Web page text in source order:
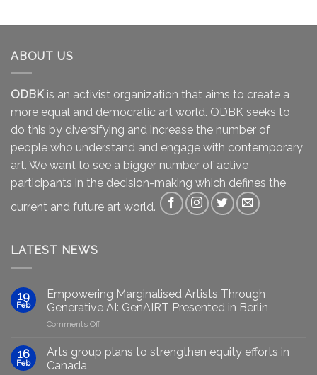
ABOUT US
ODBKis an activist organization that aims to create a
more equal and democratic art world. ODBK seeks to
do this by diversifying and increase the number of
people who understand and engage with contemporary
art. We want to see a bigger number of active
participants in the decision-making which defines the
current and future art world.
LATEST NEWS
19
Feb
Empowering Marginalised Artists Through
Generative AI: GenAIRT Presented in Berlin
Comments Offon
Marginalised
Artists
16
Feb
Arts group plans to strengthen equity efforts in
Canada